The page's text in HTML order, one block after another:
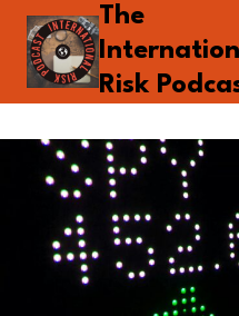
Skip
content
The
Risk